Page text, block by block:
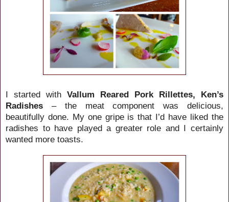
I started with Vallum Reared Pork Rillettes, Ken’s
Radishes – the meat component was delicious,
beautifully done. My one gripe is that I’d have liked the
radishes to have played a greater role and I certainly
wanted more toasts.